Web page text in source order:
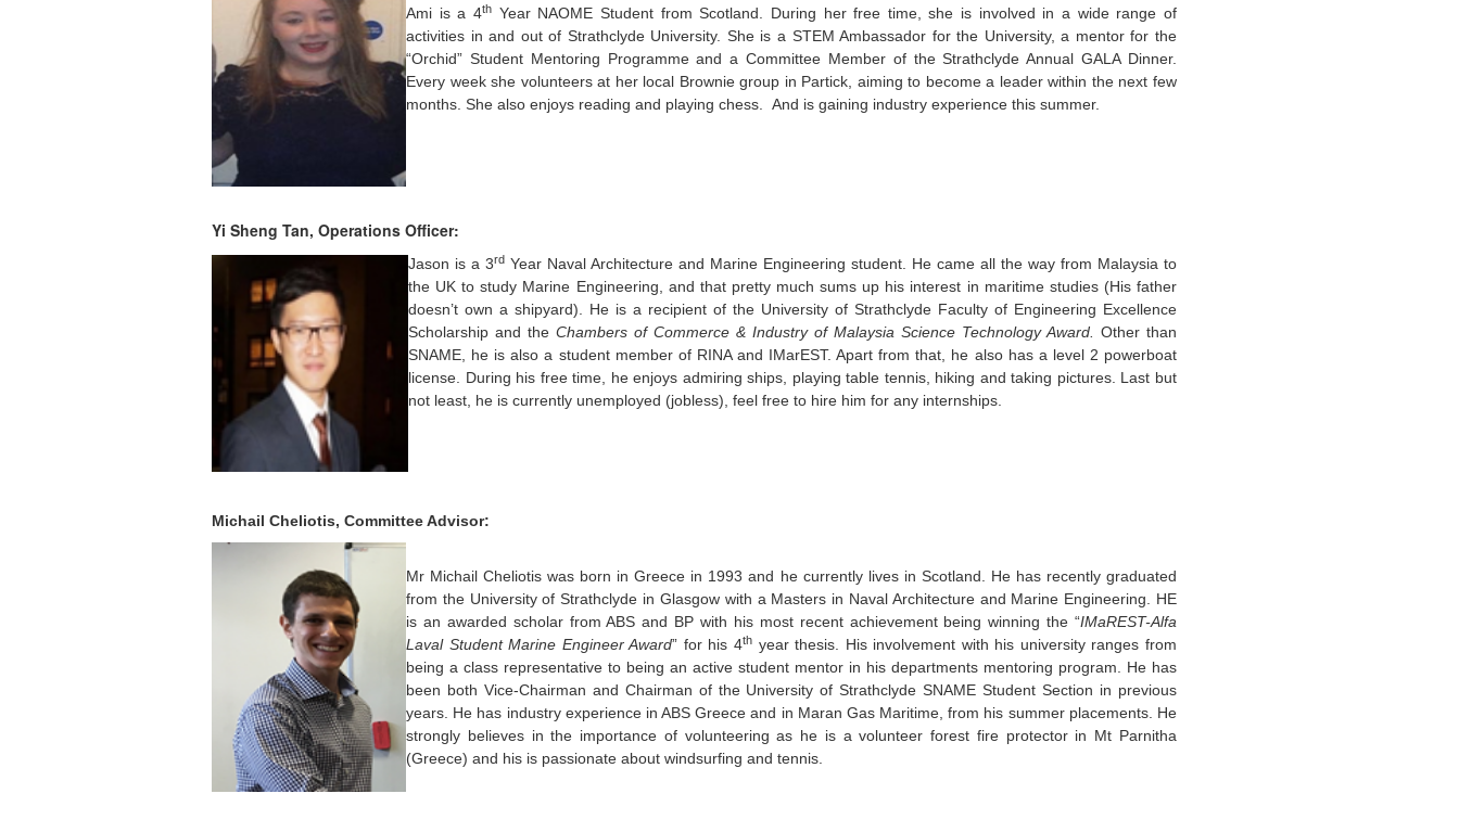
Ami is a 4thYear NAOME Student from Scotland. During her free time, she is involved in a wide range of
activities in and out of Strathclyde University. She is a STEM Ambassador for the University, a mentor for the
“Orchid” Student Mentoring Programme and a Committee Member of the Strathclyde Annual GALA Dinner.
Every week she volunteers at her local Brownie group in Partick, aiming to become a leader within the next few
months. She also enjoys reading and playing chess. And is gaining industry experience this summer.
Yi Sheng Tan, Operations Officer:
Jason is a 3rd Year Naval Architecture and Marine Engineering student. He came all the way from Malaysia to
the UK to study Marine Engineering, and that pretty much sums up his interest in maritime studies (His father
doesn’t own a shipyard). He is a recipient of the University of Strathclyde Faculty of Engineering Excellence
Scholarship and the Chambers of Commerce & Industry of Malaysia Science Technology Award.
Other than
SNAME, he is also a student member of RINA and IMarEST. Apart from that, he also has a level 2 powerboat
license. During his free time, he enjoys admiring ships, playing table tennis, hiking and taking pictures. Last but
not least, he is currently unemployed (jobless), feel free to hire him for any internships.
Michail Cheliotis, Committee Advisor:
Mr Michail Cheliotis was born in Greece in 1993 and he currently lives in Scotland. He has recently graduated
from the University of Strathclyde in Glasgow with a Masters in Naval Architecture and Marine Engineering. HE
is an awarded scholar from ABS and BP with his most recent achievement being winning the “IMaREST-Alfa
Laval Student Marine Engineer Award” for his 4thyear thesis. His involvement with his university ranges from
being a class representative to being an active student mentor in his departments mentoring program. He has
been both Vice-Chairman and Chairman of the University of Strathclyde SNAME Student Section in previous
years. He has industry experience in ABS Greece and in Maran Gas Maritime, from his summer placements. He
strongly believes in the importance of volunteering as he is a volunteer forest fire protector in Mt Parnitha
(Greece) and his is passionate about windsurfing and tennis.